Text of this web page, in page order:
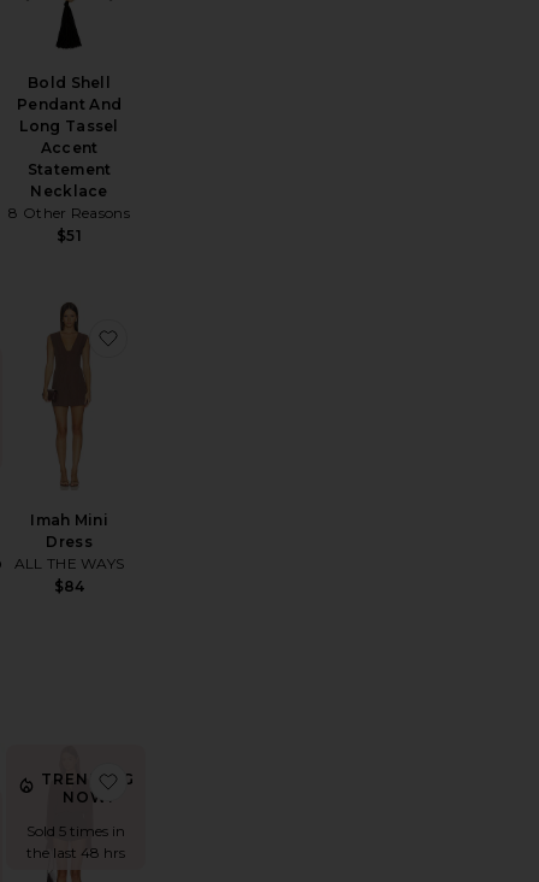
Bold Shell
Pendant And
Long Tassel
Accent
Statement
Necklace
8 Other Reasons
$51
Charitie Button Up Mini Dress
Imah Mini
Dress
ALL THE WAYS
$84
Airlea Pant
TRENDING
NOW!
Sold 5 times in
the last 48 hrs
favorite Clarissa Romper